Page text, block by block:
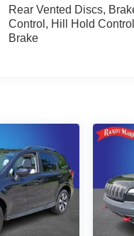
Rear Vented Discs,
Control, Hill Hold
Brake